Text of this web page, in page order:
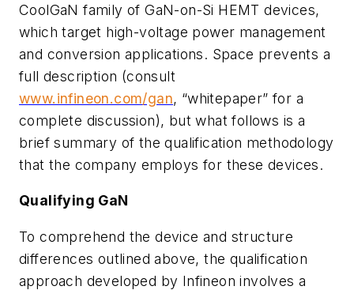
CoolGaN family of GaN-on-Si HEMT devices,
which target high-voltage power management
and conversion applications. Space prevents a
full description (consult
www.infineon.com/gan, “whitepaper” for a
complete discussion), but what follows is a
brief summary of the qualification methodology
that the company employs for these devices.
Qualifying GaN
To comprehend the device and structure
differences outlined above, the qualification
approach developed by Infineon involves a